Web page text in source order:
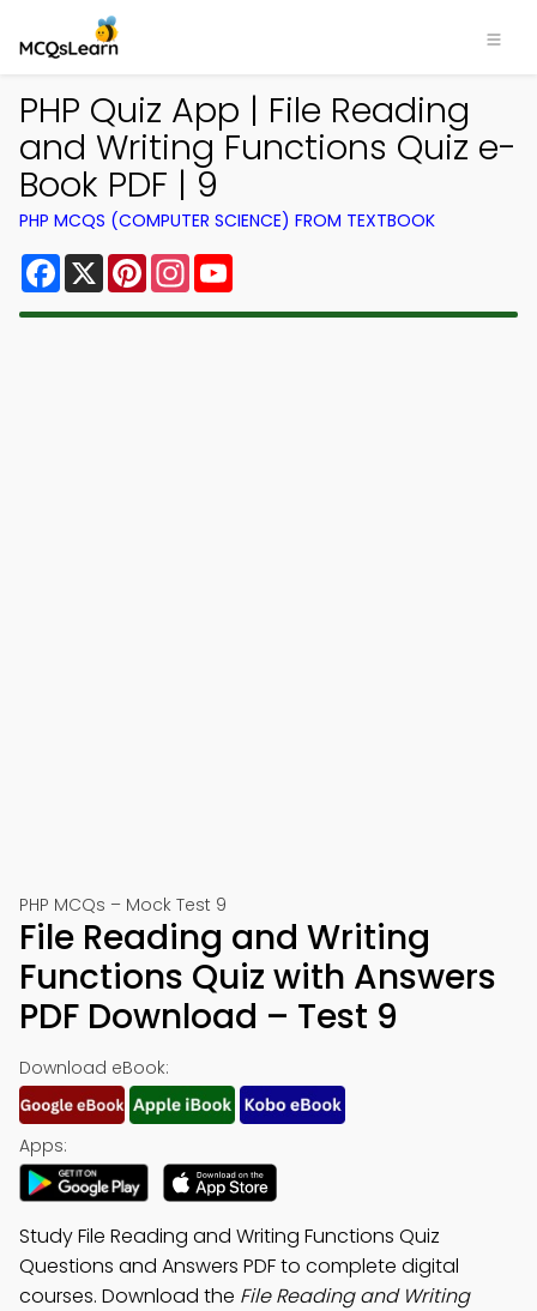
PHP Quiz App | File Reading
and Writing Functions Quiz e-
Book PDF | 9
PHP MCQS (COMPUTER SCIENCE) FROM TEXTBOOK
Facebook
X PinterestInstagram
PHP MCQs – Mock Test 9
File Reading and Writing
Functions Quiz with Answers
PDF Download – Test 9
Download eBook:
Apps:
Study File Reading and Writing Functions Quiz
Questions and Answers PDF to complete digital
courses. Download the File Reading and Writing